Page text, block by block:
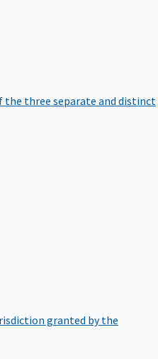
the three separate and distinct
granted by the